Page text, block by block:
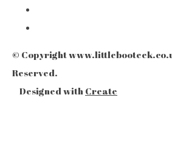
© Copyright
Reserved.
Designed with Create